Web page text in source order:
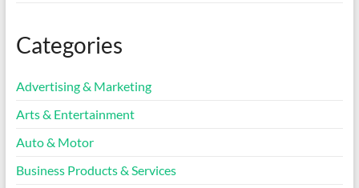
Categories
Advertising & Marketing
Arts & Entertainment
Auto & Motor
Business Products & Services